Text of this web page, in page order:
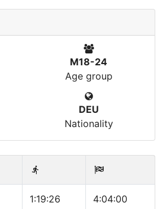
M18-24
Age group
DEU
Nationality
1:19:26 4:04:00